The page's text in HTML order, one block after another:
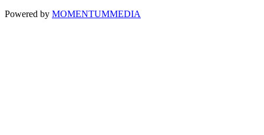
Powered by MOMENTUMMEDIA